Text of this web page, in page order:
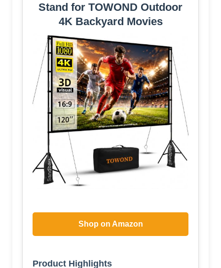
Stand for TOWOND Outdoor
4K Backyard Movies
Shop on Amazon
Product Highlights